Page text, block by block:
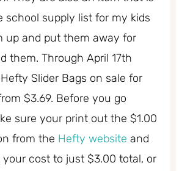
school supply list for my kids
up and put them away for
them. Through April 17th
Slider Bags on sale for
$3.69. Before you go
sure your print out the $1.00
from the Hefty website and
cost to just $3.00 total, or